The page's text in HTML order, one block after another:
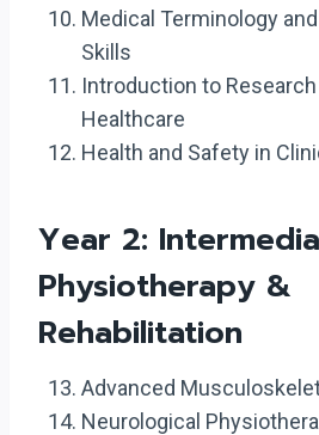
Medical Terminology
Skills
Introduction to
Healthcare
Health and Safety in
Year 2:
Physiotherapy &
Rehabilitation
Advanced
Neurological